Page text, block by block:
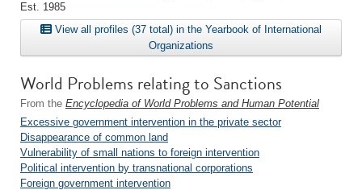
Est. 1985
View all profiles (37 total) in the Yearbook of International
Organizations
World Problems relating to Sanctions
From the Encyclopedia of World Problems and Human Potential
Excessive government intervention in the private sector
Disappearance of common land
Vulnerability of small nations to foreign intervention
Political intervention by transnational corporations
Foreign government intervention